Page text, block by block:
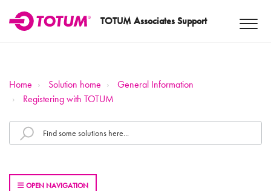
TOTUM Associates Support
Home Solution home
General Information
Registering with TOTUM
OPEN NAVIGATION